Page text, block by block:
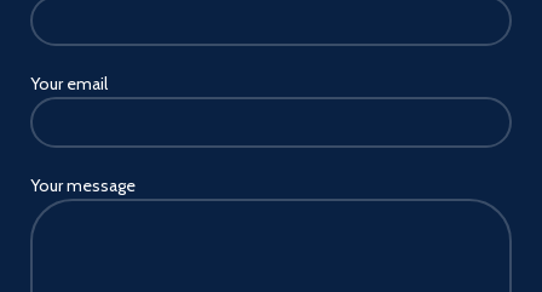
Your email
Your message